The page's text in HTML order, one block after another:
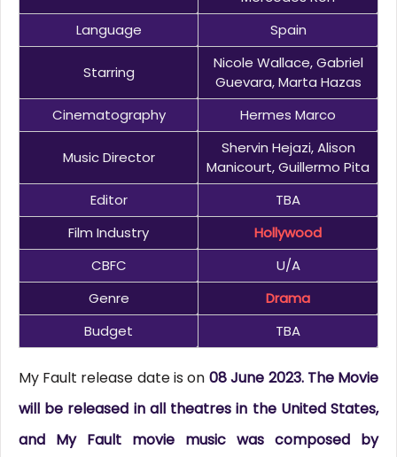
Language
Spain
Starring
Nicole Wallace, Gabriel
Guevara, Marta Hazas
Cinematography
Hermes Marco
Music Director
Shervin Hejazi, Alison
Manicourt, Guillermo Pita
Editor
TBA
Film Industry
Hollywood
CBFC
U/A
Genre
Drama
Budget
TBA
My Fault release date is on 08 June 2023. The Movie
will be released in all theatres in the United States,
and My Fault movie music was composed by